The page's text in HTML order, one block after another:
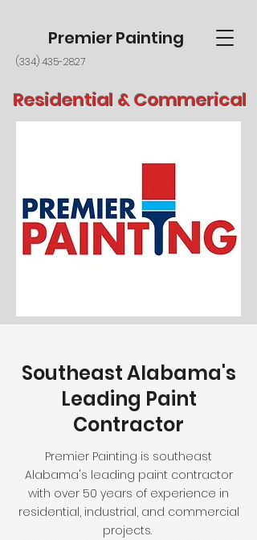
Premier Painting
(334) 435-2827
Residential & Commerical
Southeast Alabama's
Leading Paint
Contractor
Premier Painting is southeast
Alabama's leading paint contractor
with over 50 years of experience in
residential, industrial, and commercial
projects.